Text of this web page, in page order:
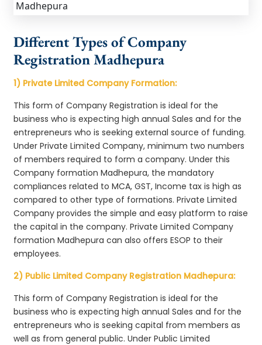
Different Types of Company
Registration Madhepura
1) Private Limited Company Formation:
This form of Company Registration is ideal for the
business who is expecting high annual Sales and for the
entrepreneurs who is seeking external source of funding.
Under Private Limited Company, minimum two numbers
of members required to form a company. Under this
Company formation Madhepura, the mandatory
compliances related to MCA, GST, Income tax is high as
compared to other type of formations. Private Limited
Company provides the simple and easy platform to raise
the capital in the company. Private Limited Company
formation Madhepura can also offers ESOP to their
employees.
2) Public Limited Company Registration Madhepura:
This form of Company Registration is ideal for the
business who is expecting high annual Sales and for the
entrepreneurs who is seeking capital from members as
well as from general public. Under Public Limited